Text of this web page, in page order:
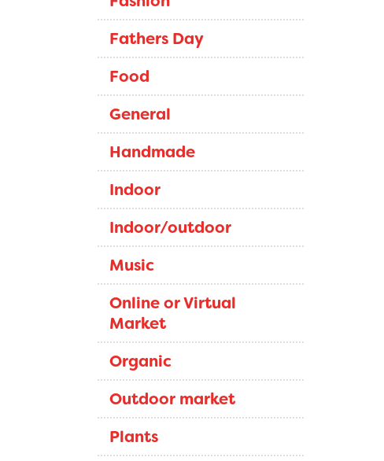
Fathers Day
Food
General
Handmade
Indoor
Indoor/outdoor
Music
Online or Virtual
Market
Organic
Outdoor market
Plants